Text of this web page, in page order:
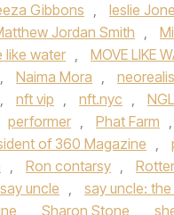
Gibbons , leslie
Jordan Smith ,
like water , MOVE LIKE
, Naima Mora ,
, nft vip , nft.nyc ,
performer , Phat Farm ,
of 360 Magazine ,
, Ron contarsy ,
say uncle , say uncle:
, Sharon Stone ,